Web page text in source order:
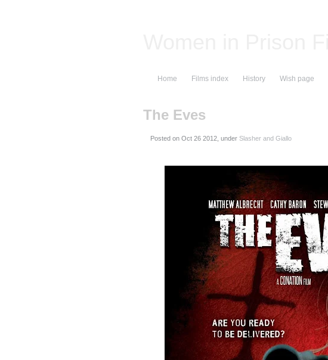
Home Films index History Wish page
The Eves
Posted on , under Slasher and Giallo